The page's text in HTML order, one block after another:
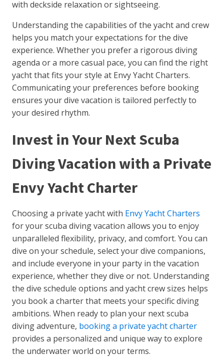
with deckside relaxation or sightseeing.
Understanding the capabilities of the yacht and crew
helps you match your expectations for the dive
experience. Whether you prefer a rigorous diving
agenda or a more casual pace, you can find the right
yacht that fits your style at Envy Yacht Charters.
Communicating your preferences before booking
ensures your dive vacation is tailored perfectly to
your desired rhythm.
Invest in Your Next Scuba
Diving Vacation with a Private
Envy Yacht Charter
Choosing a private yacht with Envy Yacht Charters
for your scuba diving vacation allows you to enjoy
unparalleled flexibility, privacy, and comfort. You can
dive on your schedule, select your dive companions,
and include everyone in your party in the vacation
experience, whether they dive or not. Understanding
the dive schedule options and yacht crew sizes helps
you book a charter that meets your specific diving
ambitions. When ready to plan your next scuba
diving adventure, booking a private yacht charter
provides a personalized and unique way to explore
the underwater world on your terms.